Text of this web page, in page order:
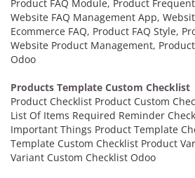
Product FAQ Module, Product
Website FAQ Management App,
Ecommerce FAQ, Product FAQ Style,
Website Product Management, Product
Odoo
Products Template Custom Checklist
Product Checklist Product Custom
List Of Items Required Reminder
Important Things Product Template
Template Custom Checklist Product
Variant Custom Checklist Odoo